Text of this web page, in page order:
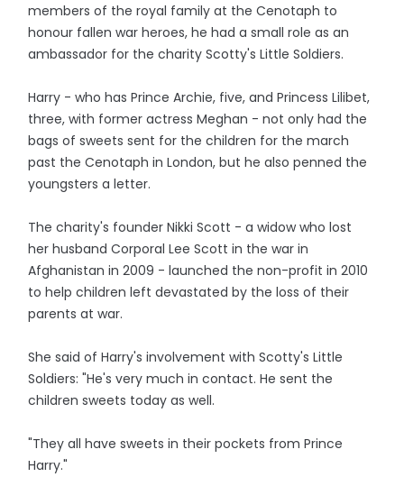
members of the royal family at the Cenotaph to
honour fallen war heroes, he had a small role as an
ambassador for the charity Scotty's Little Soldiers.
Harry - who has Prince Archie, five, and Princess Lilibet,
three, with former actress Meghan - not only had the
bags of sweets sent for the children for the march
past the Cenotaph in London, but he also penned the
youngsters a letter.
The charity's founder Nikki Scott - a widow who lost
her husband Corporal Lee Scott in the war in
Afghanistan in 2009 - launched the non-profit in 2010
to help children left devastated by the loss of their
parents at war.
She said of Harry's involvement with Scotty's Little
Soldiers: "He's very much in contact. He sent the
children sweets today as well.
"They all have sweets in their pockets from Prince
Harry."